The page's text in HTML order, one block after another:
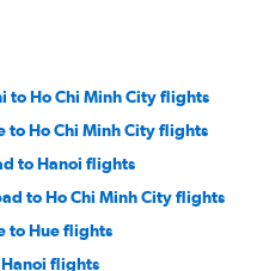
to Ho Chi Minh City flights
to Ho Chi Minh City flights
to Hanoi flights
to Ho Chi Minh City flights
to Hue flights
flights